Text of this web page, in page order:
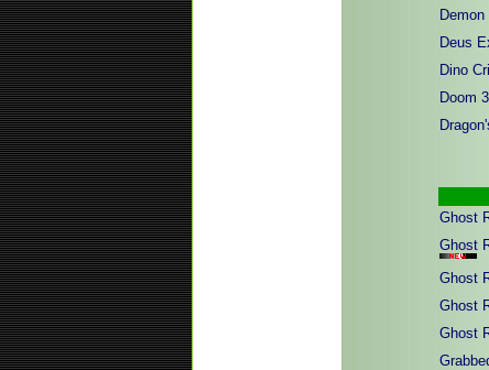
Deus
Dino
Doom 3
Ghost
Ghost
Ghost
Ghost
Ghost